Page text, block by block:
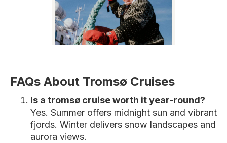
FAQs About Tromsø Cruises
Is a tromsø cruise worth it year-round?
Yes. Summer offers midnight sun and vibrant
fjords. Winter delivers snow landscapes and
aurora views.